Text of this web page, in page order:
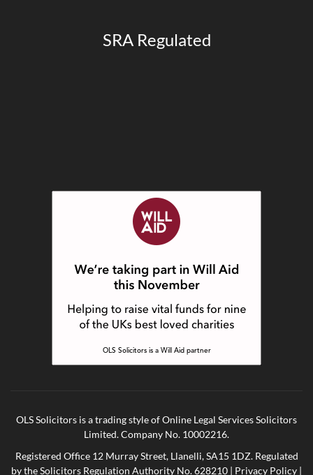
SRA Regulated
OLS Solicitors is a trading style of Online Legal Services Solicitors
Limited. Company No. 10002216.
Registered Office 12 Murray Street, Llanelli, SA15 1DZ. Regulated
by the Solicitors Regulation Authority No. 628210 | Privacy Policy |